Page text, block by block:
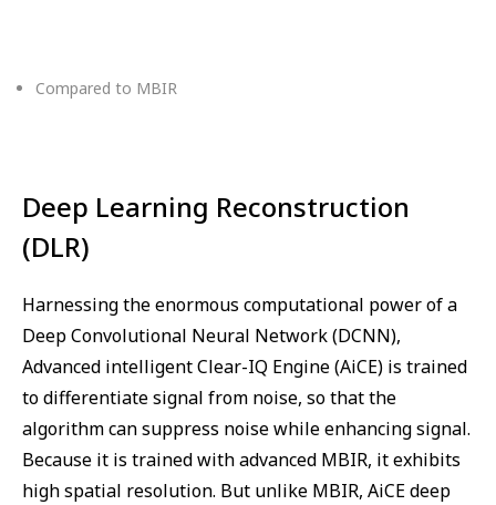
Compared to MBIR
Deep Learning Reconstruction
(DLR)
Harnessing the enormous computational power of a
Deep Convolutional Neural Network (DCNN),
Advanced intelligent Clear-IQ Engine (AiCE) is trained
to differentiate signal from noise, so that the
algorithm can suppress noise while enhancing signal.
Because it is trained with advanced MBIR, it exhibits
high spatial resolution. But unlike MBIR, AiCE deep